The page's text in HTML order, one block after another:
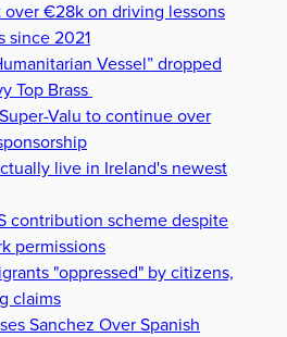
over €28k on driving lessons
since 2021
Vessel” dropped
Top Brass
Valu to continue over
live in Ireland's newest
contribution scheme despite
permissions
"oppressed" by citizens,
claims
Sanchez Over Spanish